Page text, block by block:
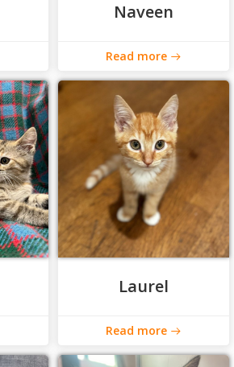
Naveen
Read more
Laurel
Read more